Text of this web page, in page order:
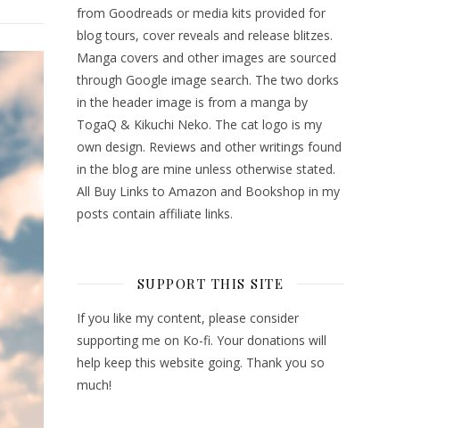
from Goodreads or media kits provided for
blog tours, cover reveals and release blitzes.
Manga covers and other images are sourced
through Google image search. The two dorks
in the header image is from a manga by
TogaQ & Kikuchi Neko. The cat logo is my
own design. Reviews and other writings found
in the blog are mine unless otherwise stated.
All Buy Links to Amazon and Bookshop in my
posts contain affiliate links.
SUPPORT THIS SITE
If you like my content, please consider
supporting me on Ko-fi. Your donations will
help keep this website going. Thank you so
much!